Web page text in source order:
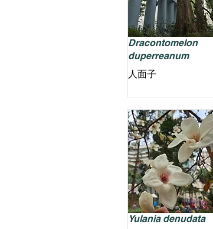
Dracontomelon
duperreanum
人面子
Yulania denudata